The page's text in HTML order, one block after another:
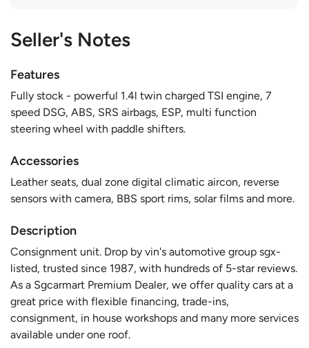
Seller's Notes
Features
Fully stock - powerful 1.4l twin charged TSI engine, 7
speed DSG, ABS, SRS airbags, ESP, multi function
steering wheel with paddle shifters.
Accessories
Leather seats, dual zone digital climatic aircon, reverse
sensors with camera, BBS sport rims, solar films and more.
Description
Consignment unit. Drop by vin's automotive group sgx-
listed, trusted since 1987, with hundreds of 5-star reviews.
As a Sgcarmart Premium Dealer, we offer quality cars at a
great price with flexible financing, trade-ins,
consignment, in house workshops and many more services
available under one roof.